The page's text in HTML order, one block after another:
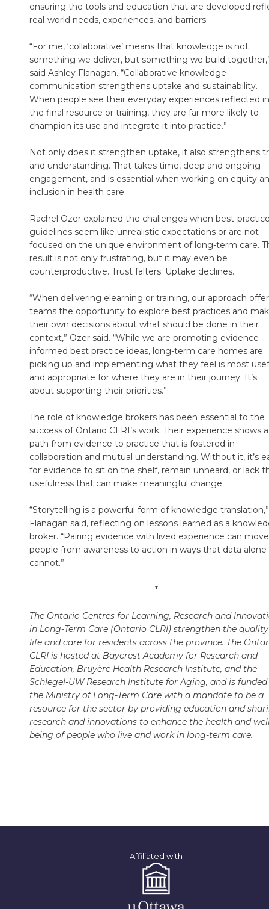
ensuring the tools and education that are developed
real-world needs, experiences, and barriers.
“For me, ‘collaborative’ means that knowledge is not
something we deliver, but something we build
said Ashley Flanagan. “Collaborative knowledge
communication strengthens uptake and sustainability.
When people see their everyday experiences reflected in
the final resource or training, they are far more likely to
champion its use and integrate it into practice.”
Not only does it strengthen uptake, it also strengthens
and understanding. That takes time, deep and ongoing
engagement, and is essential when working on equity
inclusion in health care.
Rachel Ozer explained the challenges when best-
guidelines seem like unrealistic expectations or are not
focused on the unique environment of long-term care.
result is not only frustrating, but it may even be
counterproductive. Trust falters. Uptake declines.
“When delivering elearning or training, our approach
teams the opportunity to explore best practices and
their own decisions about what should be done in their
context,” Ozer said. “While we are promoting evidence-
informed best practice ideas, long-term care homes are
picking up and implementing what they feel is most
and appropriate for where they are in their journey. It’s
about supporting their priorities.”
The role of knowledge brokers has been essential to the
success of Ontario CLRI’s work. Their experience shows a
path from evidence to practice that is fostered in
collaboration and mutual understanding. Without it, it’s
for evidence to sit on the shelf, remain unheard, or lack
usefulness that can make meaningful change.
“Storytelling is a powerful form of knowledge translation,”
Flanagan said, reflecting on lessons learned as a
broker. “Pairing evidence with lived experience can move
people from awareness to action in ways that data alone
cannot.”
*
The Ontario Centres for Learning, Research and
in Long-Term Care (Ontario CLRI) strengthen the
life and care for residents across the province. The
CLRI is hosted at Baycrest Academy for Research and
Education, Bruyère Health Research Institute, and the
Schlegel-UW Research Institute for Aging, and is
the Ministry of Long-Term Care with a mandate to be a
resource for the sector by providing education and
research and innovations to enhance the health and
being of people who live and work in long-term care.
Affiliated with